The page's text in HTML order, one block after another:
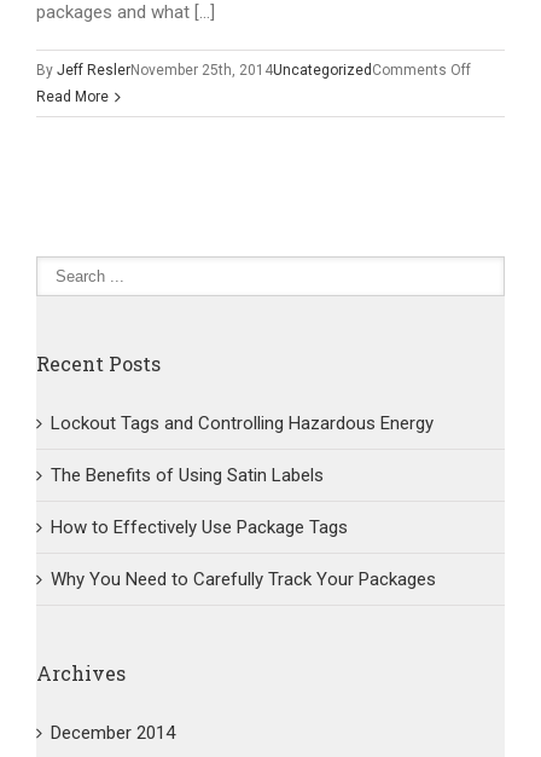
packages and what […]
By Jeff ReslerNovember 25th, 2014Uncategorized Comments Offon
You
Your
Read More
Recent Posts
Lockout Tags and Controlling Hazardous Energy
The Benefits of Using Satin Labels
How to Effectively Use Package Tags
Why You Need to Carefully Track Your Packages
Archives
December 2014